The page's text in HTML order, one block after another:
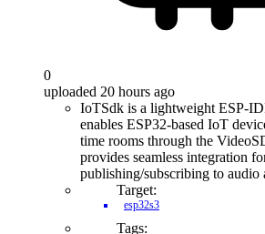
0
uploaded 20 hours ago
IoTSdk is a lightweight ESP-
enables ESP32-based IoT
time rooms through the
provides seamless integration
publishing/subscribing to audio
Target:
esp32s3
Tags: